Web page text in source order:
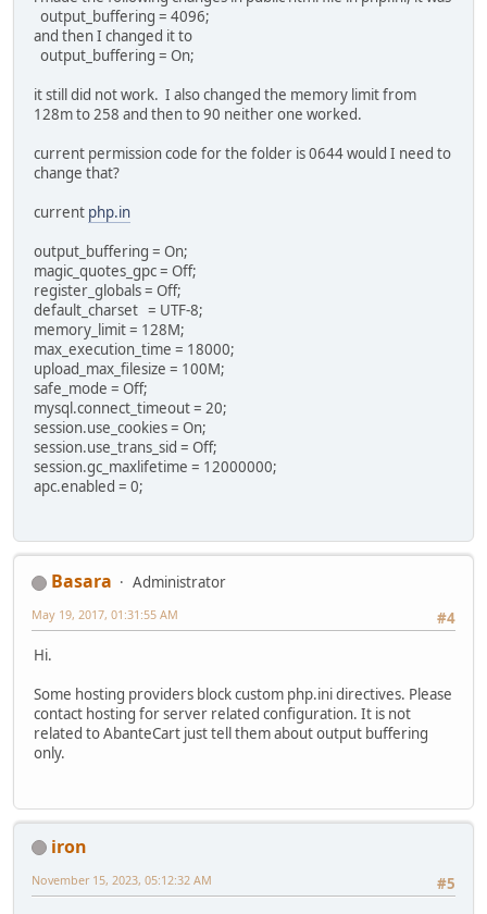
output_buffering = 4096;
and then I changed it to
output_buffering = On;
it still did not work. I also changed the memory limit from
128m to 258 and then to 90 neither one worked.
current permission code for the folder is 0644 would I need to
change that?
current php.in
output_buffering = On;
magic_quotes_gpc = Off;
register_globals = Off;
default_charset = UTF-8;
memory_limit = 128M;
max_execution_time = 18000;
upload_max_filesize = 100M;
safe_mode = Off;
mysql.connect_timeout = 20;
session.use_cookies = On;
session.use_trans_sid = Off;
session.gc_maxlifetime = 12000000;
apc.enabled = 0;
Basara
Administrator
#4
May 19, 2017, 01:31:55 AM
Hi.
Some hosting providers block custom php.ini directives. Please
contact hosting for server related configuration. It is not
related to AbanteCart just tell them about output buffering
only.
iron
#5
November 15, 2023, 05:12:32 AM